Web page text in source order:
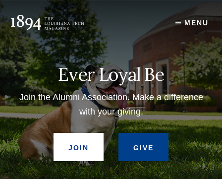
Skip
to
content
MENU
Ever Loyal Be
Join the Alumni Association. Make a difference
with your giving.
JOIN GIVE